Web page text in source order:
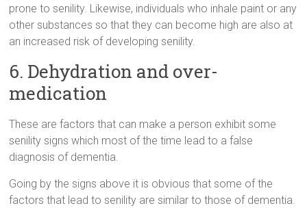
prone to senility. Likewise, individuals who inhale paint or any
other substances so that they can become high are also at
an increased risk of developing senility.
6. Dehydration and over-
medication
These are factors that can make a person exhibit some
senility signs which most of the time lead to a false
diagnosis of dementia.
Going by the signs above it is obvious that some of the
factors that lead to senility are similar to those of dementia.